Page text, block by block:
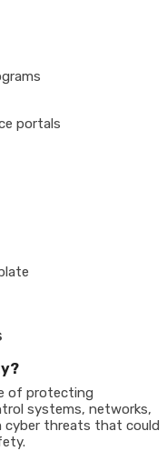
portals
of protecting
systems, networks,
cyber threats that could